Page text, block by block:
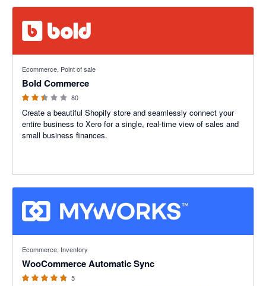
Ecommerce, Point of sale
Bold Commerce
80
Create a beautiful Shopify store and seamlessly connect your
entire business to Xero for a single, real-time view of sales and
small business finances.
Ecommerce, Inventory
WooCommerce Automatic Sync
5